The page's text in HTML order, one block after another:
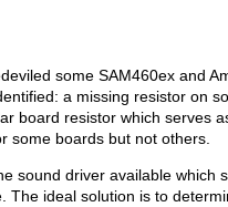
some SAM460ex and
a missing resistor on
board resistor which serves
some boards but not others.
sound driver available which
The ideal solution is to